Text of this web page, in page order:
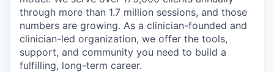
through more than 1.7 million sessions, and those
numbers are growing. As a clinician-founded and
clinician-led organization, we offer the tools,
support, and community you need to build a
fulfilling, long-term career.